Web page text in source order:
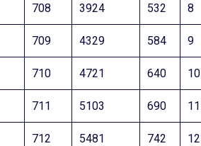
708 3924 532 8
709 4329 584 9
710 4721 640 10
711 5103 690 11
712 5481 742 12